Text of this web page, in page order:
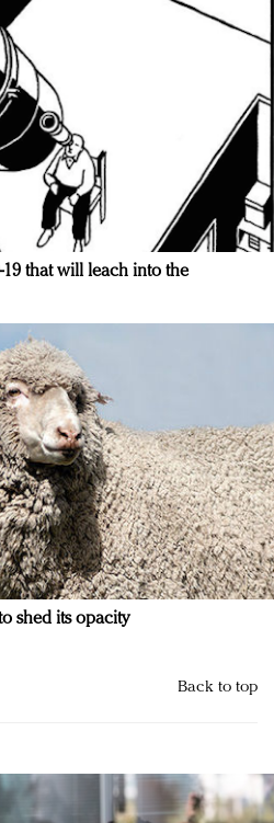
that will leach into the
shed its opacity
Back to top